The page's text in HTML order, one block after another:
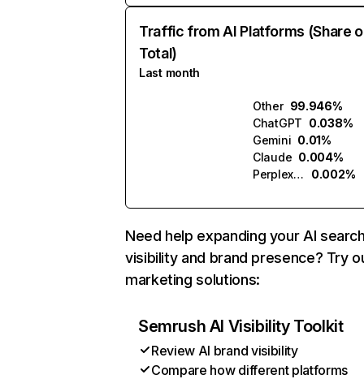
Traffic from AI Platforms (Share
Total)
Last month
Other 99.946%
ChatGPT 0.038%
Gemini 0.01%
Claude 0.004%
Perplexity
0.002%
Need help expanding your AI
visibility and brand presence? Try
marketing solutions:
Semrush AI Visibility Toolkit
Review AI brand visibility
Compare how different platforms